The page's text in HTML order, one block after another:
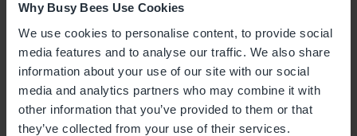
Why Busy Bees Use Cookies
We use cookies to personalise content, to provide social
media features and to analyse our traffic. We also share
information about your use of our site with our social
media and analytics partners who may combine it with
other information that you’ve provided to them or that
they’ve collected from your use of their services.
Mon Tue Wed Thu
1
2
3 4 5 6 7 8 9
10 11 12 13 14 15 16
17 18 19 20 21 22